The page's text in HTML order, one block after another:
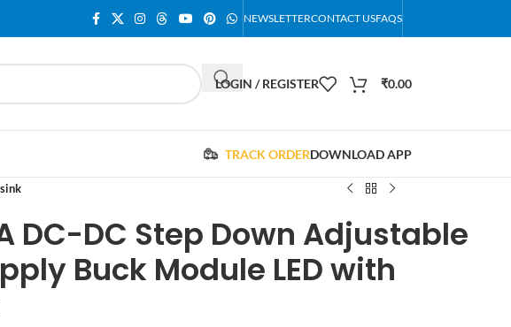
NEWSLETTERCONTACT USFAQS
LOGIN / REGISTER ₹0.00
TRACK ORDERDOWNLOAD APP
DC-DC Step Down Adjustable
Buck Module LED with